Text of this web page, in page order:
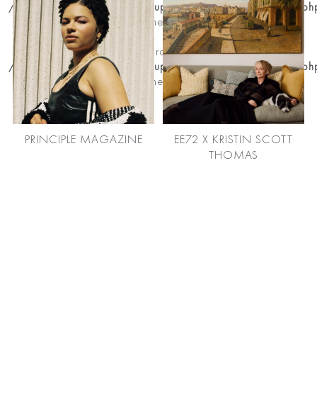
PRINCIPLE MAGAZINE
/home/premierhairandmakeup/public_html/
on line204
EE72 X KRISTIN SCOTT
THOMAS
Notice: Trying to get property of non-object in
/home/premierhairandmakeup/public_html/
on line
204